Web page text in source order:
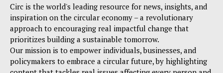
Circ is the world's leading resource for news, insights, and
inspiration on the circular economy – a revolutionary
approach to encouraging real impactful change that
prioritizes building a sustainable tomorrow.
Our mission is to empower individuals, businesses, and
policymakers to embrace a circular future, by highlighting